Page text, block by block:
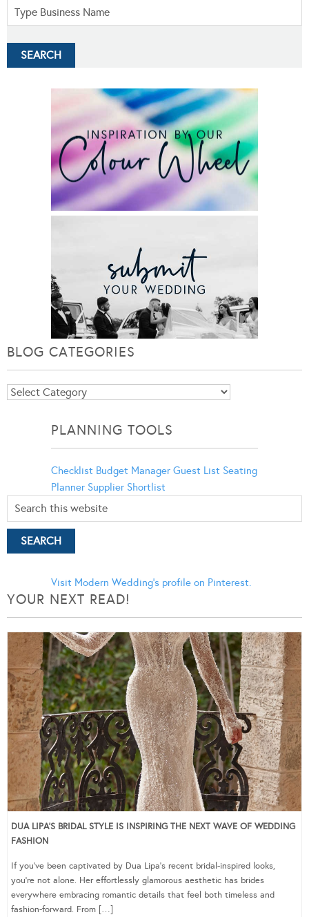
BLOG CATEGORIES
Blog
PLANNING TOOLS
Checklist Budget Manager Guest List Seating
Planner Supplier Shortlist
Visit Modern Wedding's profile on Pinterest.
YOUR NEXT READ!
DUA LIPA’S BRIDAL STYLE IS INSPIRING THE NEXT WAVE OF WEDDING
FASHION
If you’ve been captivated by Dua Lipa’s recent bridal-inspired looks,
you’re not alone. Her effortlessly glamorous aesthetic has brides
everywhere embracing romantic details that feel both timeless and
fashion-forward. From […]